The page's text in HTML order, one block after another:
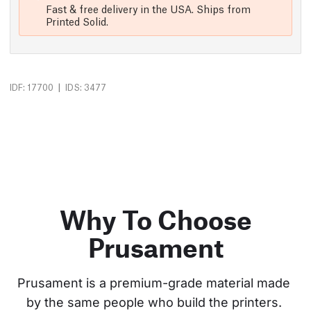
Fast & free delivery in the USA. Ships from
Printed Solid.
IDF: 17700 | IDS: 3477
Why To Choose
Prusament
Prusament is a premium-grade material made
by the same people who build the printers.